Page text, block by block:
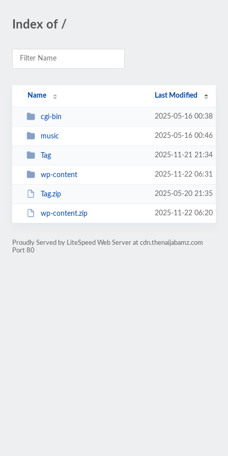
Index of /
Name Last Modified
cgi-bin 2025-05-16 00:38
music 2025-05-16 00:46
Tag 2025-11-21 21:34
wp-content 2025-11-22 06:31
Tag.zip 2025-05-20 21:35
wp-content.zip 2025-11-22 06:20
Proudly Served by LiteSpeed Web Server at cdn.thenaijabamz.com
Port 80